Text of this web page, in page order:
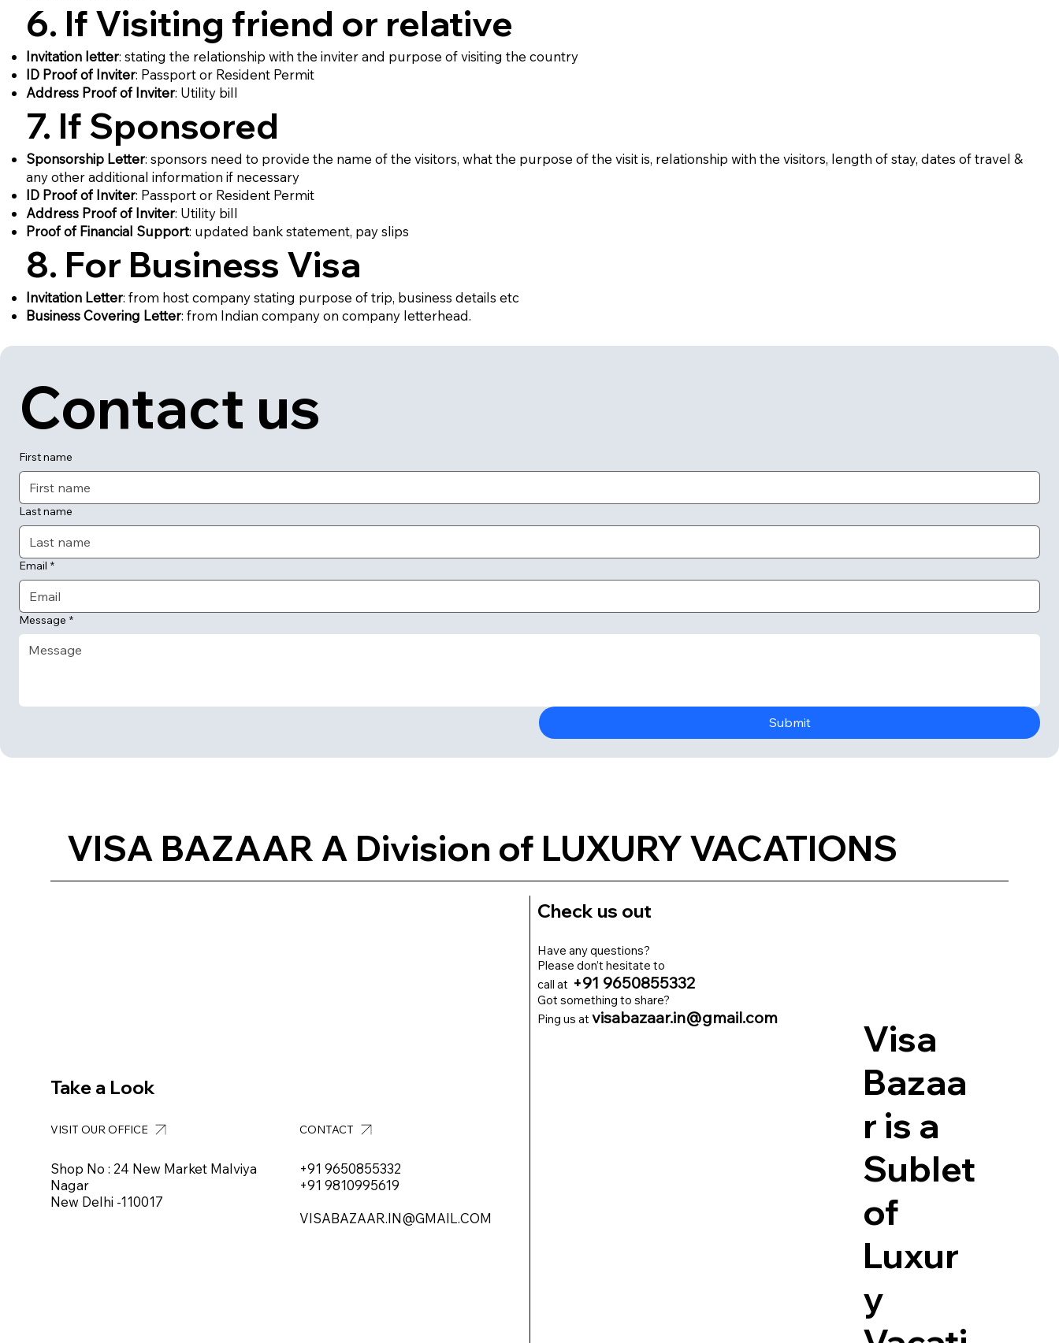
6. If Visiting friend or relative
Invitation letter: stating the relationship with the inviter and purpose of visiting the country
ID Proof of Inviter: Passport or Resident Permit
Address Proof of Inviter: Utility bill
7. If Sponsored
Sponsorship Letter: sponsors need to provide the name of the visitors, what the purpose of the visit is, relationship with the visitors, length of stay, dates of travel &
any other additional information if necessary
ID Proof of Inviter: Passport or Resident Permit
Address Proof of Inviter: Utility bill
Proof of Financial Support: updated bank statement, pay slips
8. For Business Visa
Invitation Letter: from host company stating purpose of trip, business details etc
Business Covering Letter: from Indian company on company letterhead.
Contact us
First name
Last name
Email *
Message *
Submit
VISA BAZAAR A Division of LUXURY VACATIONS
Take a Look
Have any questions?
Please don’t hesitate to
call at +91 9650855332
Got something to share?
Ping us atvisabazaar.in@gmail.com
Check us out
Visa
Bazaa
r is a
Sublet
of
Luxur
y
Shop No : 24 New Market Malviya
Nagar
New Delhi -110017
VISIT OUR OFFICE
+91 9650855332
+91 9810995619
VISABAZAAR.IN@GMAIL.COM
CONTACT